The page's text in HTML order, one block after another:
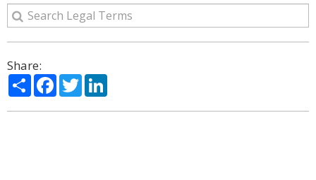
Share:
ShareFacebook
Twitter